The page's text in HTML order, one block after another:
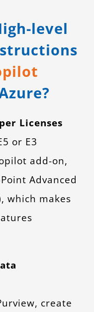
level
Licenses
or E3
add-on,
Advanced
which makes
create